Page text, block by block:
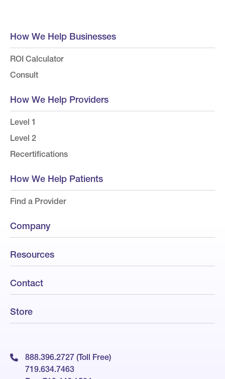
How We Help Businesses
ROI Calculator
Consult
How We Help Providers
Level 1
Level 2
Recertifications
How We Help Patients
Find a Provider
Company
Resources
Contact
Store
888.396.2727 (Toll Free)
719.634.7463